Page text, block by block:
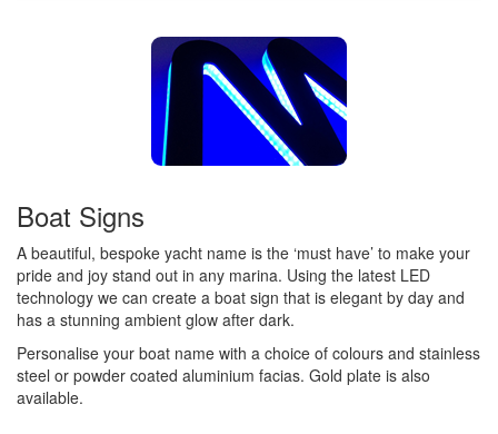
Boat Signs
A beautiful, bespoke yacht name is the ‘must have’ to make your
pride and joy stand out in any marina. Using the latest LED
technology we can create a boat sign that is elegant by day and
has a stunning ambient glow after dark.
Personalise your boat name with a choice of colours and stainless
steel or powder coated aluminium facias. Gold plate is also
available.